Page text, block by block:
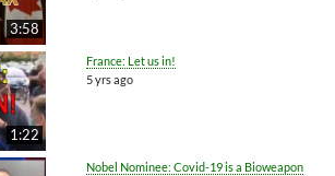
3:58
1:22
France: Let us in!
5 yrs ago
Nobel Nominee: Covid-19 is a Bioweapon